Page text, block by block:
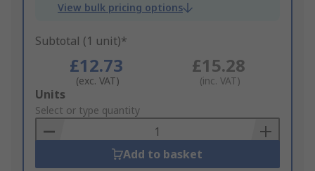
View bulk pricing options
Subtotal (1 unit)*
£12.73
(exc. VAT)
£15.28
(inc. VAT)
Add
to
Basket
Units
Select or type quantity
Add to basket